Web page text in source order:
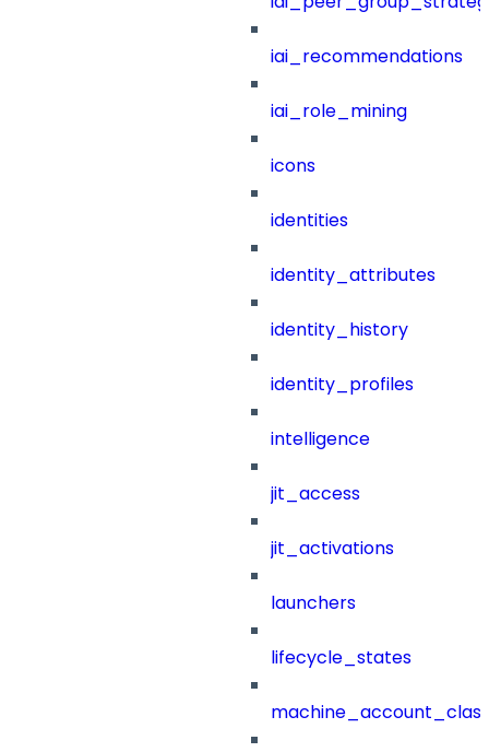
iai_recommendations
iai_role_mining
icons
identities
identity_attributes
identity_history
identity_profiles
intelligence
jit_access
jit_activations
launchers
lifecycle_states